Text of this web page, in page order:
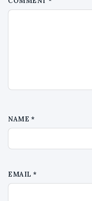
NAME *
EMAIL*